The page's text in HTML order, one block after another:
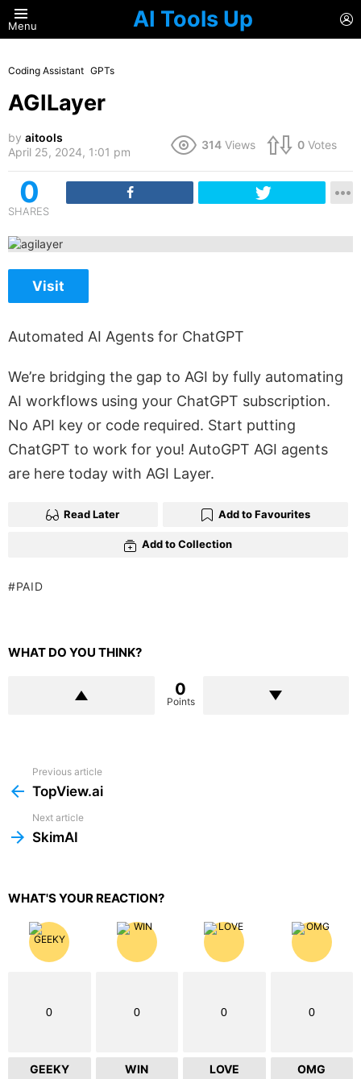
Menu AI Tools Up
Coding Assistant GPTs
AGILayer
by aitools
April 25, 2024, 1:01 pm
314 Views 0 Votes
0
SHARES
Visit
Automated AI Agents for ChatGPT
We’re bridging the gap to AGI by fully automating
AI workflows using your ChatGPT subscription.
No API key or code required. Start putting
ChatGPT to work for you! AutoGPT AGI agents
are here today with AGI Layer.
Read Later Add to Favourites
Add to Collection
PAID
WHAT DO YOU THINK?
0
Points
more
Previous article
TopView.ai
Next article
SkimAI
WHAT'S YOUR REACTION?
0
GEEKY
0
WIN
0
LOVE
0
OMG